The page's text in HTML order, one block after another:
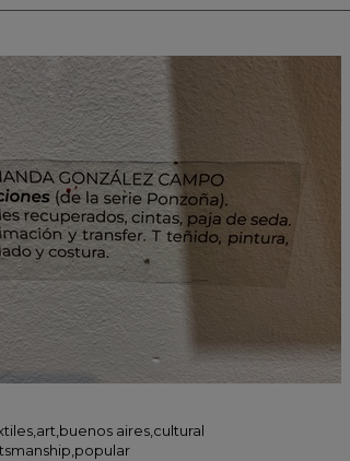
aires,cultural